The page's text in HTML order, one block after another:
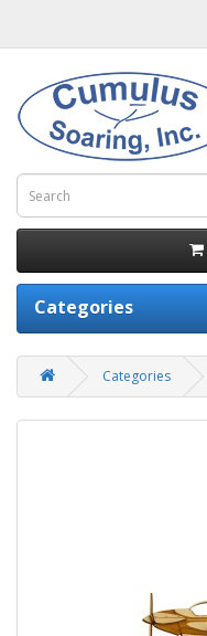
Categories
Categories